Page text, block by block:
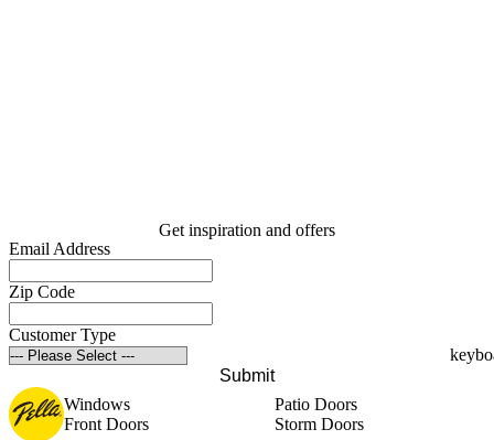
Get inspiration and offers
Email Address
Zip Code
Customer Type
Submit
Windows
Patio Doors
Front Doors
Storm Doors